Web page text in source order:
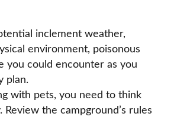
inclement weather,
environment, poisonous
you could encounter as you
plan.
with pets, you need to think
the campground’s rules